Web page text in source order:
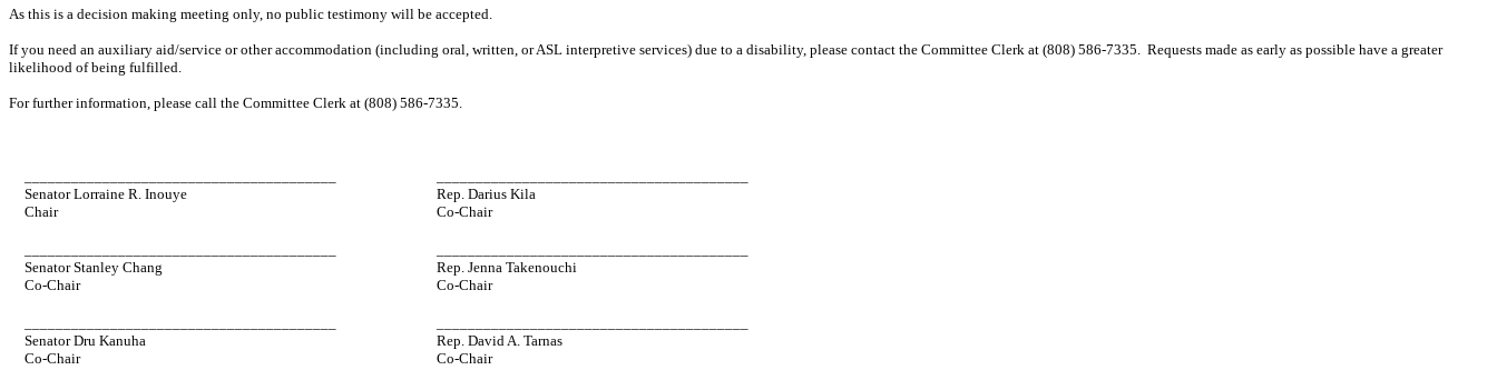
As this is a decision making meeting only, no public testimony will be accepted.
If you need an auxiliary aid/service or other accommodation (including oral, written, or ASL interpretive services) due to a disability, please contact the Committee Clerk at (808) 586-7335. Requests made as early as possible have a greater
likelihood of being fulfilled.
For further information, please call the Committee Clerk at (808) 586-7335.
Senator Lorraine R. Inouye
Chair
Rep. Darius Kila
Co-Chair
Senator Stanley Chang
Co-Chair
Rep. Jenna Takenouchi
Co-Chair
Senator Dru Kanuha
Co-Chair
Rep. David A. Tarnas
Co-Chair